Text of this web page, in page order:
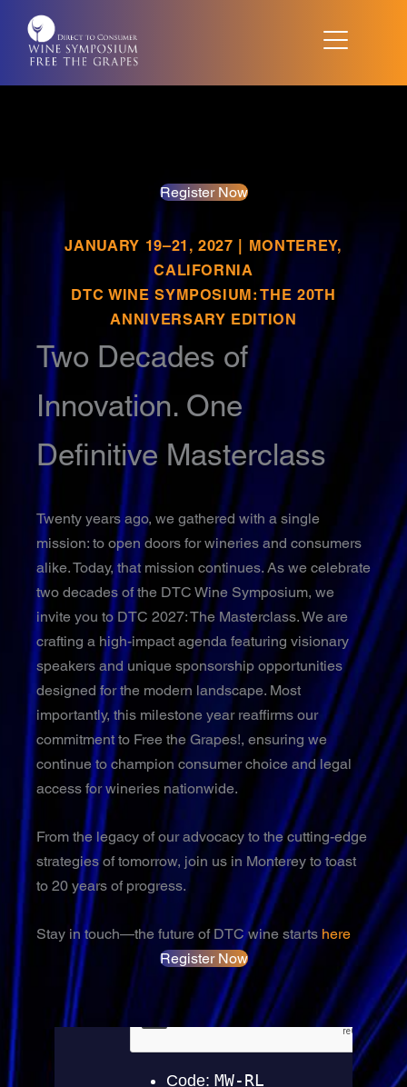
content
Register Now
JANUARY 19–21, 2027 | MONTEREY,
CALIFORNIA
DTC WINE SYMPOSIUM: THE 20TH
ANNIVERSARY EDITION
Two Decades of
Innovation. One
Definitive Masterclass
Twenty years ago, we gathered with a single
mission: to open doors for wineries and consumers
alike. Today, that mission continues. As we celebrate
two decades of the DTC Wine Symposium, we
invite you to DTC 2027: The Masterclass. We are
crafting a high-impact agenda featuring visionary
speakers and unique sponsorship opportunities
designed for the modern landscape. Most
importantly, this milestone year reaffirms our
commitment to Free the Grapes!, ensuring we
continue to champion consumer choice and legal
access for wineries nationwide.
From the legacy of our advocacy to the cutting-edge
strategies of tomorrow, join us in Monterey to toast
to 20 years of progress.
Stay in touch—the future of DTC wine starts here
Register Now